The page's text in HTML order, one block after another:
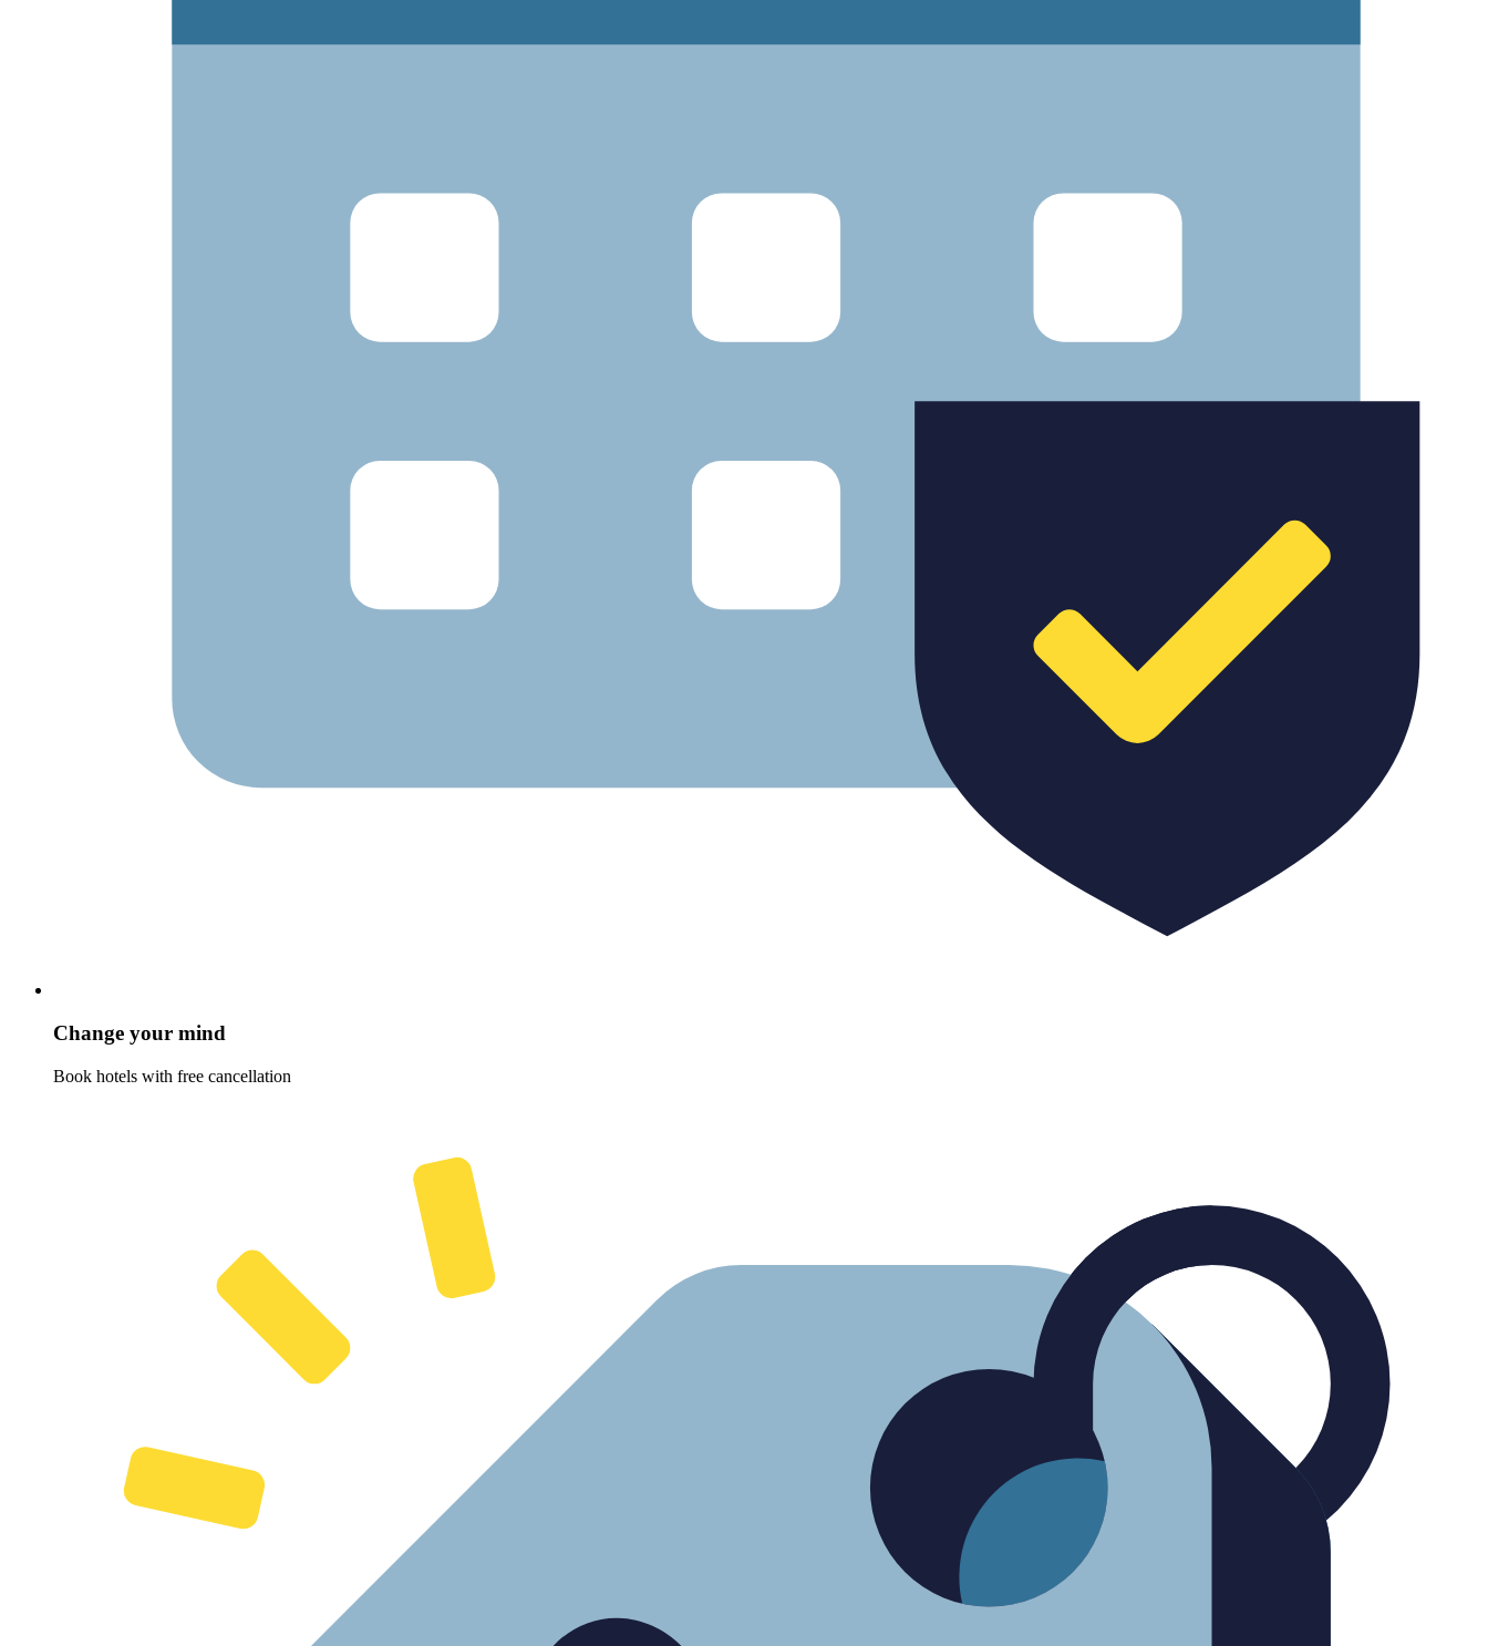
Change your mind
Book hotels with free cancellation